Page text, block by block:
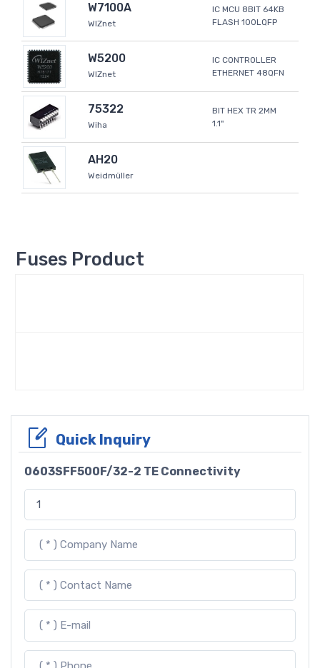
W7100A
WIZnet
IC MCU 8BIT 64KB
FLASH 100LQFP
W5200
WIZnet
IC CONTROLLER
ETHERNET 48QFN
75322
Wiha
BIT HEX TR 2MM
1.1"
AH20
Weidmüller
Fuses Product
Quick Inquiry
0603SFF500F/32-2 TE Connectivity